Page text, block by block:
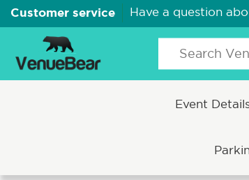
Customer service Have a question
Event